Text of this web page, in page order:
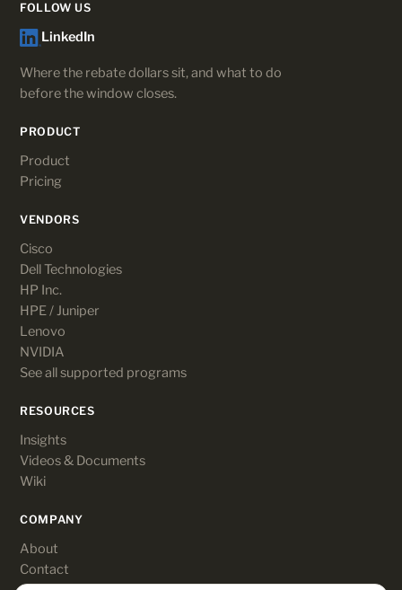
FOLLOW US
LinkedIn
Where the rebate dollars sit, and what to do
before the window closes.
PRODUCT
Product
Pricing
VENDORS
Cisco
Dell Technologies
HP Inc.
HPE / Juniper
Lenovo
NVIDIA
See all supported programs
RESOURCES
Insights
Videos & Documents
Wiki
COMPANY
About
Contact